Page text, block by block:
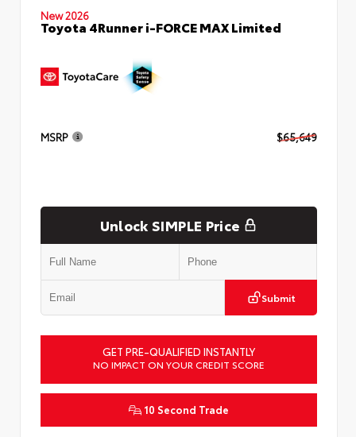
New 2026
Toyota 4Runner i-FORCE MAX Limited
MSRP $65,649
Unlock SIMPLE Price
Submit
GET PRE-QUALIFIED INSTANTLY
NO IMPACT ON YOUR CREDIT SCORE
10 Second Trade